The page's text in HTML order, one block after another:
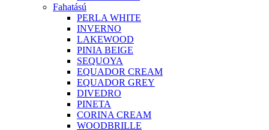
Fahatású
PERLA WHITE
INVERNO
LAKEWOOD
PINIA BEIGE
SEQUOYA
EQUADOR CREAM
EQUADOR GREY
DIVEDRO
PINETA
CORINA CREAM
WOODBRILLE